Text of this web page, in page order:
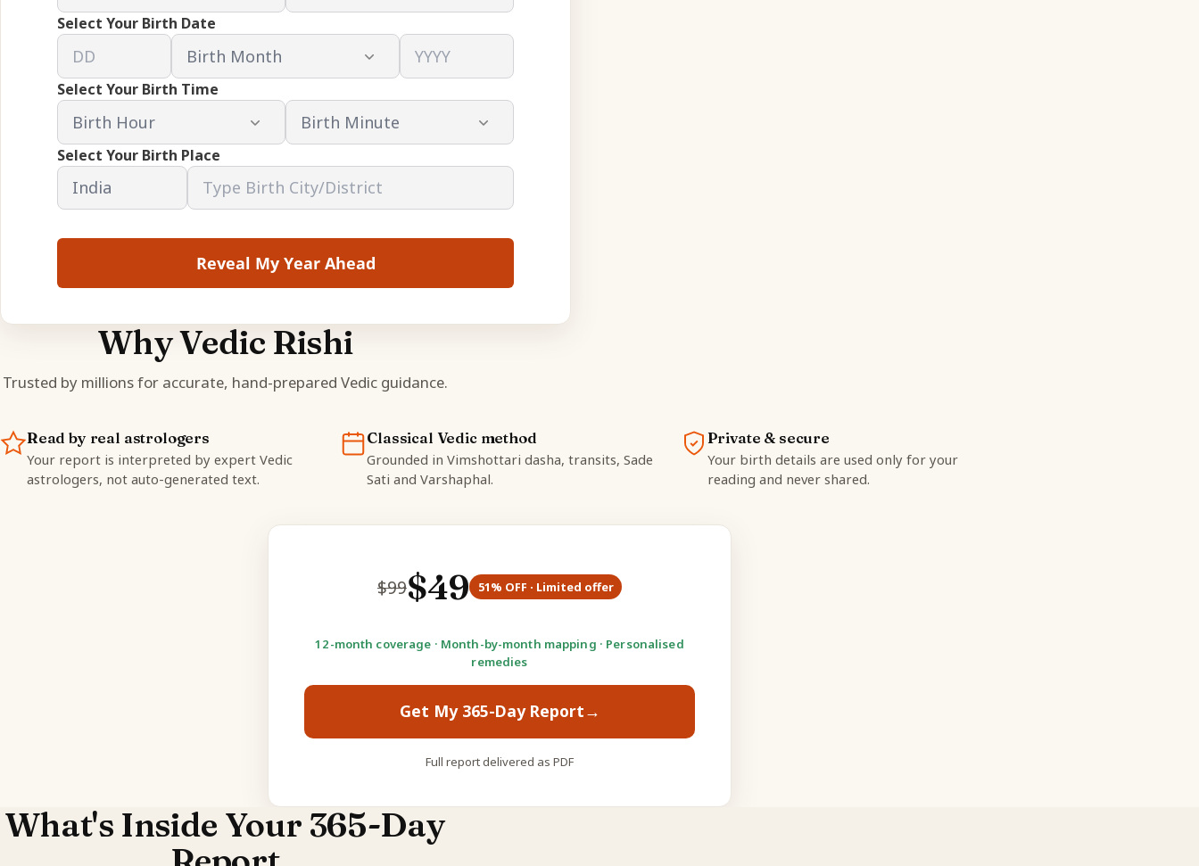
Select Your Birth Date
Select Your Birth Time
Select Your Birth Place
Reveal My Year Ahead
Why Vedic Rishi
Trusted by millions for accurate, hand-prepared Vedic guidance.
Read by real astrologers
Your report is interpreted by expert Vedic
astrologers, not auto-generated text.
Classical Vedic method
Grounded in Vimshottari dasha, transits, Sade
Sati and Varshaphal.
Private & secure
Your birth details are used only for your
reading and never shared.
$99$49 51% OFF · Limited offer
12-month coverage · Month-by-month mapping · Personalised
remedies
Get My 365-Day Report→
Full report delivered as PDF
What's Inside Your 365-Day